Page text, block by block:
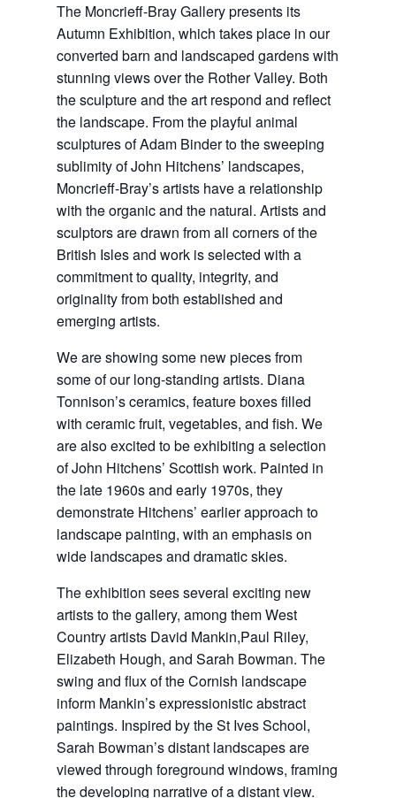
The Moncrieff-Bray Gallery presents its
Autumn Exhibition, which takes place in our
converted barn and landscaped gardens with
stunning views over the Rother Valley. Both
the sculpture and the art respond and reflect
the landscape. From the playful animal
sculptures of Adam Binder to the sweeping
sublimity of John Hitchens’ landscapes,
Moncrieff-Bray’s artists have a relationship
with the organic and the natural. Artists and
sculptors are drawn from all corners of the
British Isles and work is selected with a
commitment to quality, integrity, and
originality from both established and
emerging artists.
We are showing some new pieces from
some of our long-standing artists. Diana
Tonnison’s ceramics, feature boxes filled
with ceramic fruit, vegetables, and fish. We
are also excited to be exhibiting a selection
of John Hitchens’ Scottish work. Painted in
the late 1960s and early 1970s, they
demonstrate Hitchens’ earlier approach to
landscape painting, with an emphasis on
wide landscapes and dramatic skies.
The exhibition sees several exciting new
artists to the gallery, among them West
Country artists David Mankin,Paul Riley,
Elizabeth Hough, and Sarah Bowman. The
swing and flux of the Cornish landscape
inform Mankin’s expressionistic abstract
paintings. Inspired by the St Ives School,
Sarah Bowman’s distant landscapes are
viewed through foreground windows, framing
the developing narrative of a distant view.